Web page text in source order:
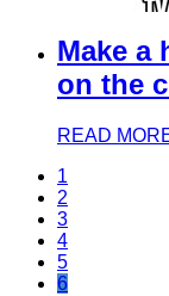
Make a
on the
READ
1
2
3
4
5
6